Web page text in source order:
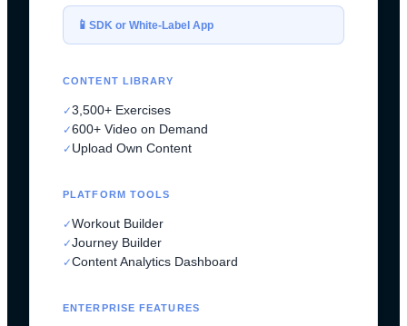
📱 SDK or White-Label App
CONTENT LIBRARY
✓3,500+ Exercises
✓600+ Video on Demand
✓ Upload Own Content
PLATFORM TOOLS
✓Workout Builder
✓Journey Builder
✓Content Analytics Dashboard
ENTERPRISE FEATURES